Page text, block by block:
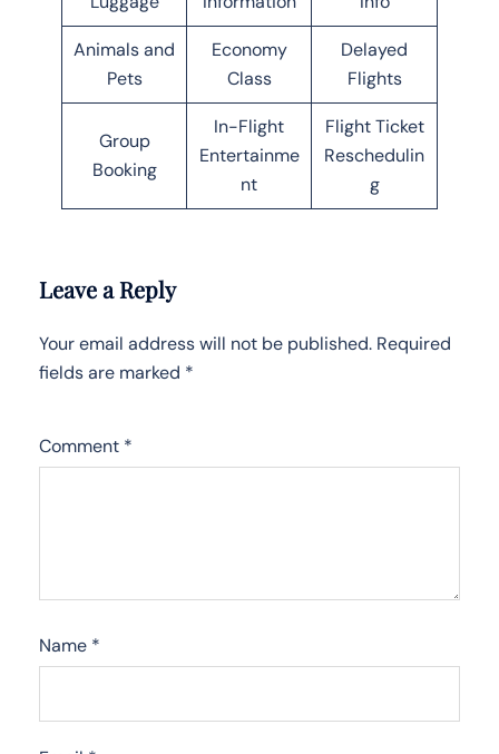
Animals and
Pets
Economy
Class
Delayed
Flights
Group
Booking
In-Flight
Entertainme
nt
Flight Ticket
Reschedulin
g
Leave a Reply
Your email address will not be published. Required
fields are marked *
Comment *
Name *